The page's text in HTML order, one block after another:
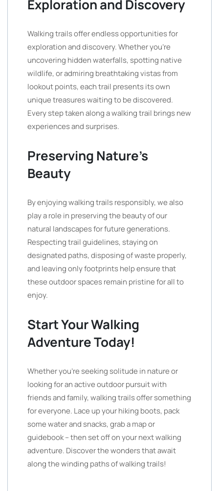
Exploration and Discovery
Walking trails offer endless opportunities for
exploration and discovery. Whether you’re
uncovering hidden waterfalls, spotting native
wildlife, or admiring breathtaking vistas from
lookout points, each trail presents its own
unique treasures waiting to be discovered.
Every step taken along a walking trail brings new
experiences and surprises.
Preserving Nature’s
Beauty
By enjoying walking trails responsibly, we also
play a role in preserving the beauty of our
natural landscapes for future generations.
Respecting trail guidelines, staying on
designated paths, disposing of waste properly,
and leaving only footprints help ensure that
these outdoor spaces remain pristine for all to
enjoy.
Start Your Walking
Adventure Today!
Whether you’re seeking solitude in nature or
looking for an active outdoor pursuit with
friends and family, walking trails offer something
for everyone. Lace up your hiking boots, pack
some water and snacks, grab a map or
guidebook – then set off on your next walking
adventure. Discover the wonders that await
along the winding paths of walking trails!